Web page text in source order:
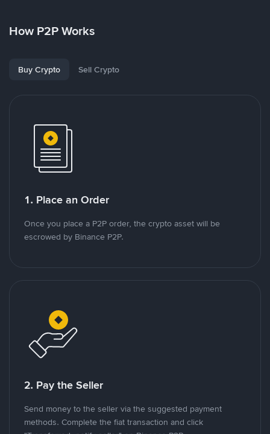
How P2P Works
Buy Crypto Sell Crypto
1. Place an Order
Once you place a P2P order, the crypto asset will be
escrowed by Binance P2P.
2. Pay the Seller
Send money to the seller via the suggested payment
methods. Complete the fiat transaction and click